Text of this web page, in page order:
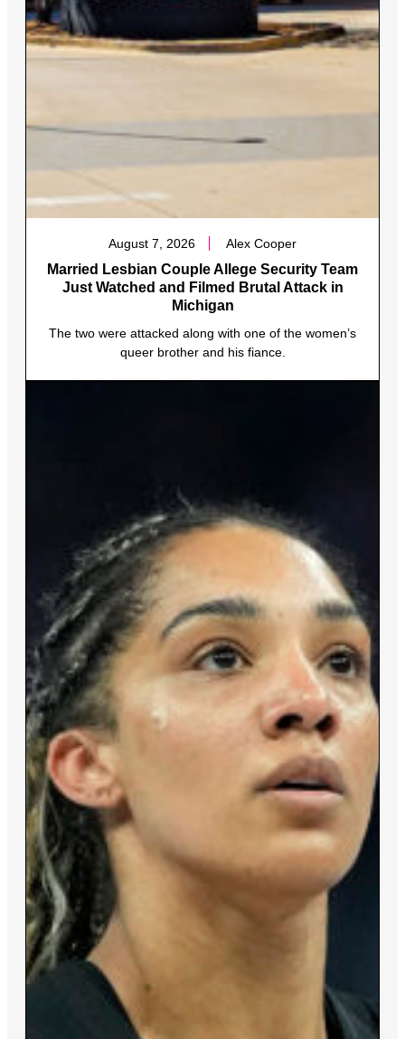
August 7, 2026 Alex Cooper
Married Lesbian Couple Allege Security Team
Just Watched and Filmed Brutal Attack in
Michigan
The two were attacked along with one of the women’s
queer brother and his fiance.